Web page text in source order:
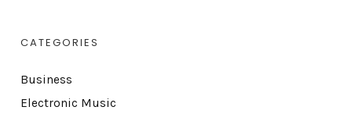
CATEGORIES
Business
Electronic Music